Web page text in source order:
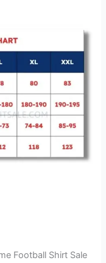
Football Shirt Sale